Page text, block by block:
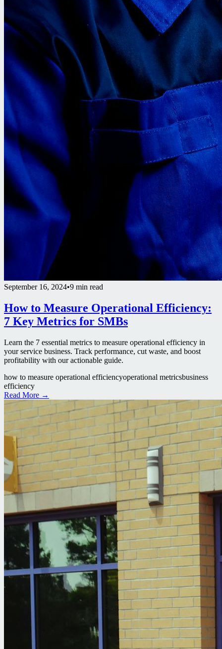
September 16, 2024•9 min read
How to Measure Operational Efficiency:
7 Key Metrics for SMBs
Learn the 7 essential metrics to measure operational efficiency in
your service business. Track performance, cut waste, and boost
profitability with our actionable guide.
how to measure operational efficiencyoperational metricsbusiness
efficiency
Read More →